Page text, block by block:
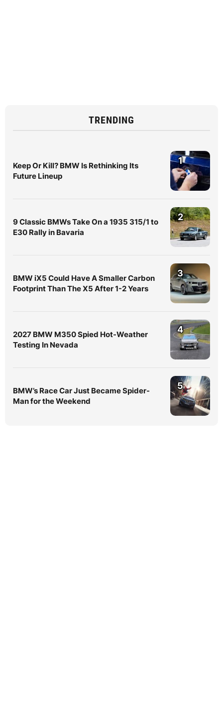
TRENDING
Keep Or Kill? BMW Is Rethinking Its
Future Lineup
1
9 Classic BMWs Take On a 1935 315/1 to
E30 Rally in Bavaria
2
BMW iX5 Could Have A Smaller Carbon
Footprint Than The X5 After 1-2 Years
3
2027 BMW M350 Spied Hot-Weather
Testing In Nevada
4
BMW’s Race Car Just Became Spider-
Man for the Weekend
5